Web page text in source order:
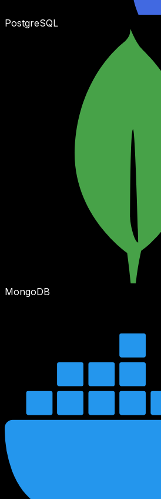
PostgreSQL
MongoDB